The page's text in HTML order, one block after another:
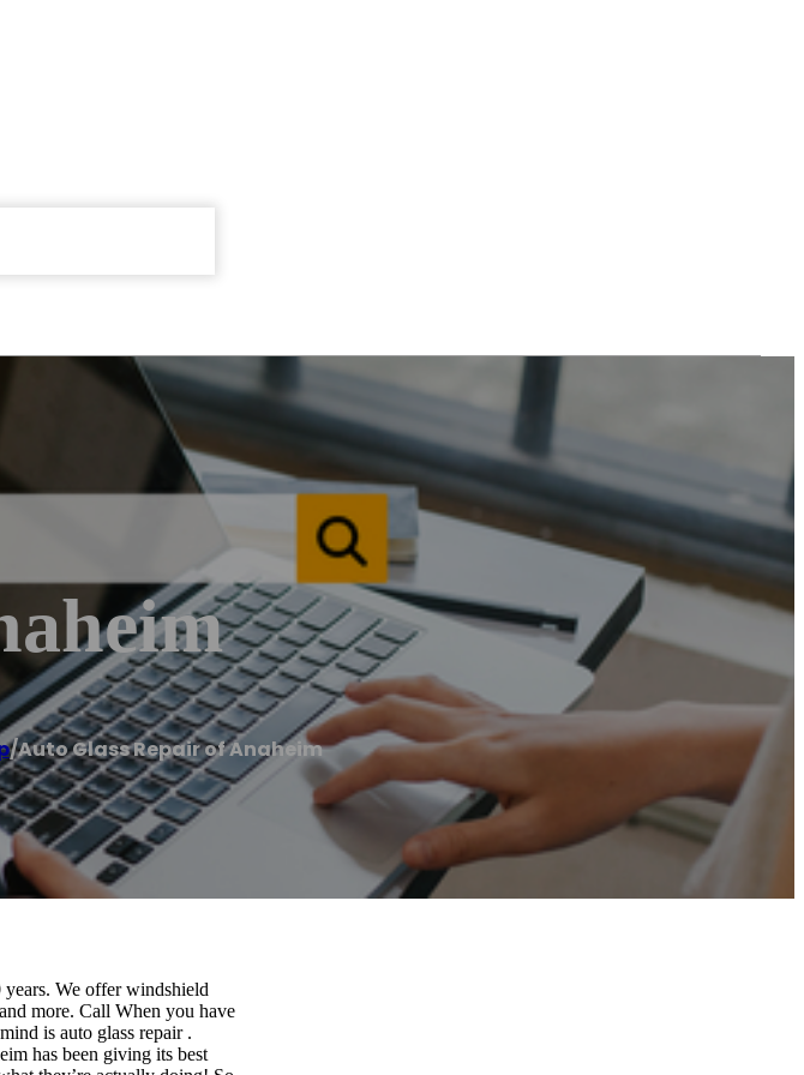
/Auto Glass Repair of Anaheim
We offer windshield
more. Call When you have
is auto glass repair .
has been giving its best